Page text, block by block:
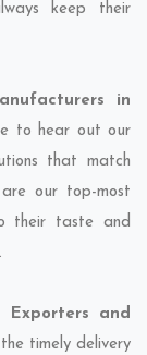
keep their
in
to hear out our
that match
our top-most
their taste and
Exporters and
timely delivery